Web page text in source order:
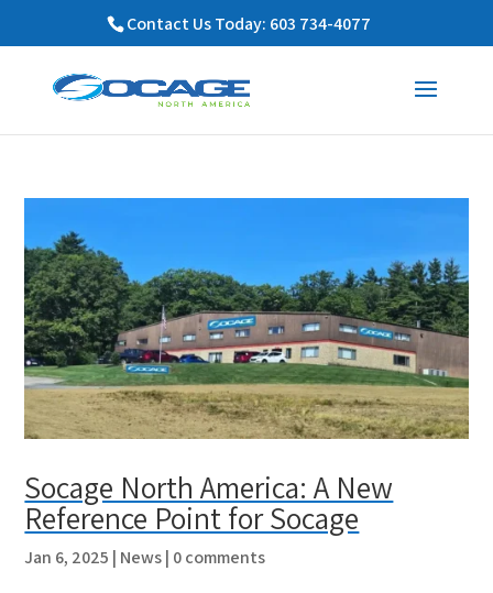
Contact Us Today: 603 734-4077
Socage North America: A New
Reference Point for Socage
Jan 6, 2025 | News| 0 comments